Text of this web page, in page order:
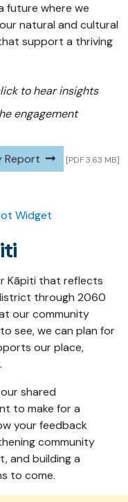
future where we
natural and cultural
support a thriving
to hear insights
engagement
Report
[PDF 3.63 MB]
Widget
Kāpiti that reflects
through 2060
our community
see, we can plan for
our place,
shared
to make for a
your feedback
community
and building a
to come.